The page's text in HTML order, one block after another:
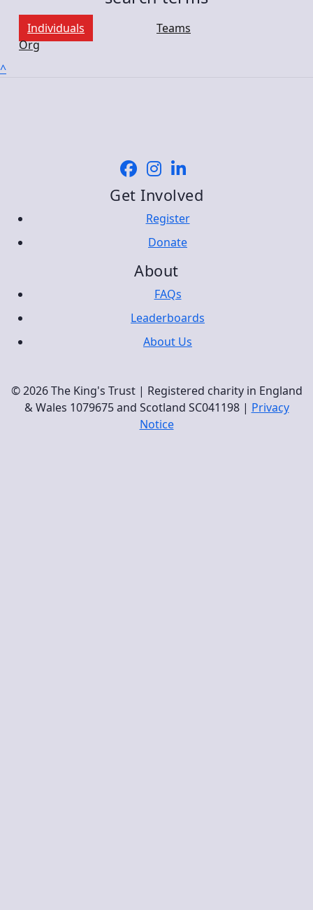
Individuals
Teams
Org
^
Get Involved
Register
Donate
About
FAQs
Leaderboards
About Us
© 2026 The King's Trust | Registered charity in England
& Wales 1079675 and Scotland SC041198 | Privacy
Notice